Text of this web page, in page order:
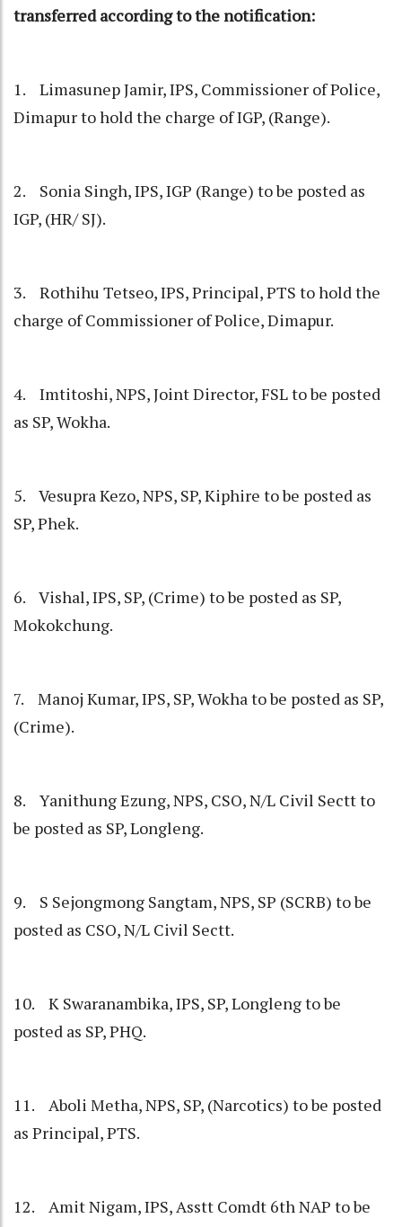
transferred according to the notification:
1. Limasunep Jamir, IPS, Commissioner of Police,
Dimapur to hold the charge of IGP, (Range).
2. Sonia Singh, IPS, IGP (Range) to be posted as
IGP, (HR/ SJ).
3. Rothihu Tetseo, IPS, Principal, PTS to hold the
charge of Commissioner of Police, Dimapur.
4. Imtitoshi, NPS, Joint Director, FSL to be posted
as SP, Wokha.
5. Vesupra Kezo, NPS, SP, Kiphire to be posted as
SP, Phek.
6. Vishal, IPS, SP, (Crime) to be posted as SP,
Mokokchung.
7. Manoj Kumar, IPS, SP, Wokha to be posted as SP,
(Crime).
8. Yanithung Ezung, NPS, CSO, N/L Civil Sectt to
be posted as SP, Longleng.
9. S Sejongmong Sangtam, NPS, SP (SCRB) to be
posted as CSO, N/L Civil Sectt.
10. K Swaranambika, IPS, SP, Longleng to be
posted as SP, PHQ.
11. Aboli Metha, NPS, SP, (Narcotics) to be posted
as Principal, PTS.
12. Amit Nigam, IPS, Asstt Comdt 6th NAP to be